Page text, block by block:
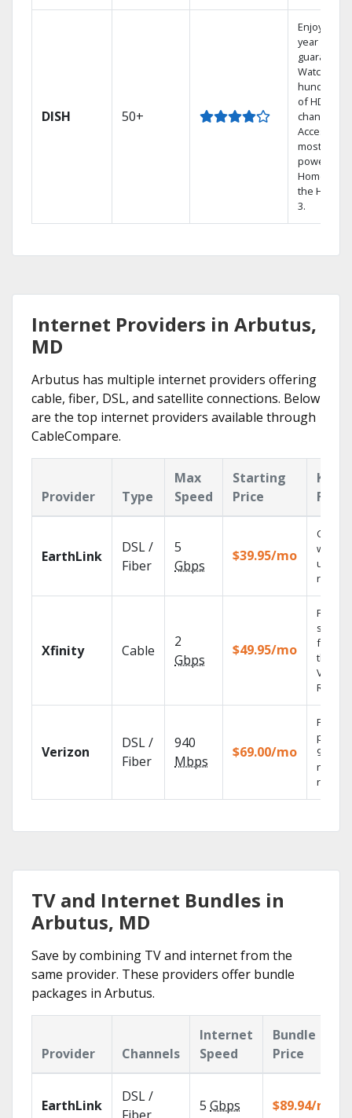
DISH 50+
Enjoy a 2-
year price
guarantee.
Watch
hundreds
of HD
channels.
Access the
most
powerful
Home DVR,
the Hopper
3.
Internet Providers in Arbutus,
MD
Arbutus has multiple internet providers offering
cable, fiber, DSL, and satellite connections. Below
are the top internet providers available through
CableCompare.
Provider Type
Max
Speed
Starting
Price
Key
EarthLink
DSL /
Fiber
5
Gbps
$39.95/mo
Cloud
with
Xfinity Cable
2
Gbps
$49.95/mo
Find
shows
fast
the X1
Voice
Verizon
DSL /
Fiber
940
Mbps
$69.00/mo
Fios TV
99.9%
TV and Internet Bundles in
Arbutus, MD
Save by combining TV and internet from the
same provider. These providers offer bundle
packages in Arbutus.
Provider Channels
Internet
Speed
Bundle
Price
EarthLink
DSL /
5 Gbps $89.94/mo